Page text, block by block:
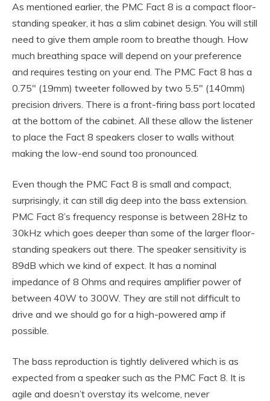
As mentioned earlier, the PMC Fact 8 is a compact floor-
standing speaker, it has a slim cabinet design. You will still
need to give them ample room to breathe though. How
much breathing space will depend on your preference
and requires testing on your end. The PMC Fact 8 has a
0.75″ (19mm) tweeter followed by two 5.5″ (140mm)
precision drivers. There is a front-firing bass port located
at the bottom of the cabinet. All these allow the listener
to place the Fact 8 speakers closer to walls without
making the low-end sound too pronounced.
Even though the PMC Fact 8 is small and compact,
surprisingly, it can still dig deep into the bass extension.
PMC Fact 8’s frequency response is between 28Hz to
30kHz which goes deeper than some of the larger floor-
standing speakers out there. The speaker sensitivity is
89dB which we kind of expect. It has a nominal
impedance of 8 Ohms and requires amplifier power of
between 40W to 300W. They are still not difficult to
drive and we should go for a high-powered amp if
possible.
The bass reproduction is tightly delivered which is as
expected from a speaker such as the PMC Fact 8. It is
agile and doesn’t overstay its welcome, never